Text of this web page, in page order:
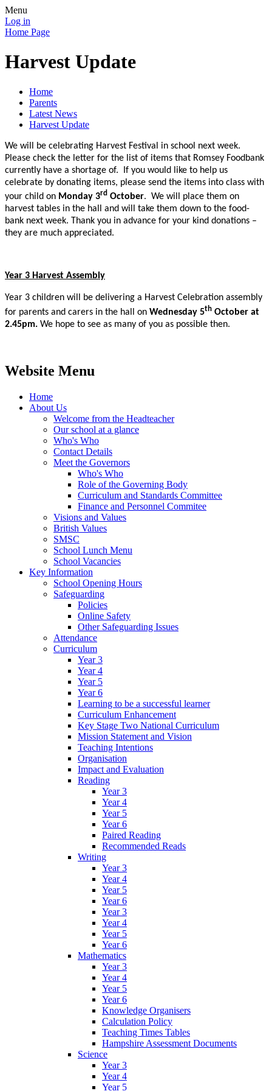
Menu
Log in
Home Page
Harvest Update
Home
Parents
Latest News
Harvest Update
We will be celebrating Harvest Festival in school next week.
Please check the letter for the list of items that Romsey Foodbank
currently have a shortage of.
If you would like to help us
celebrate by donating items, please send the items into class with
your child on Monday 3rd October. We will place them on
harvest tables in the hall and will take them down to the food-
bank next week. Thank you in advance for your kind donations –
they are much appreciated.
Year 3 Harvest Assembly
Year 3 children will be delivering a Harvest Celebration assembly
for parents and carers in the hall on Wednesday 5th October at
2.45pm. We hope to see as many of you as possible then.
Website Menu
Home
About Us
Welcome from the Headteacher
Our school at a glance
Who's Who
Contact Details
Meet the Governors
Who's Who
Role of the Governing Body
Curriculum and Standards Committee
Finance and Personnel Commitee
Visions and Values
British Values
SMSC
School Lunch Menu
School Vacancies
Key Information
School Opening Hours
Safeguarding
Policies
Online Safety
Other Safeguarding Issues
Attendance
Curriculum
Year 3
Year 4
Year 5
Year 6
Learning to be a successful learner
Curriculum Enhancement
Key Stage Two National Curriculum
Mission Statement and Vision
Teaching Intentions
Organisation
Impact and Evaluation
Reading
Year 3
Year 4
Year 5
Year 6
Paired Reading
Recommended Reads
Writing
Year 3
Year 4
Year 5
Year 6
Year 3
Year 4
Year 5
Year 6
Mathematics
Year 3
Year 4
Year 5
Year 6
Knowledge Organisers
Calculation Policy
Teaching Times Tables
Hampshire Assessment Documents
Science
Year 3
Year 4
Year 5